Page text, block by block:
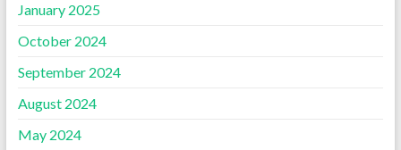
January 2025
October 2024
September 2024
August 2024
May 2024